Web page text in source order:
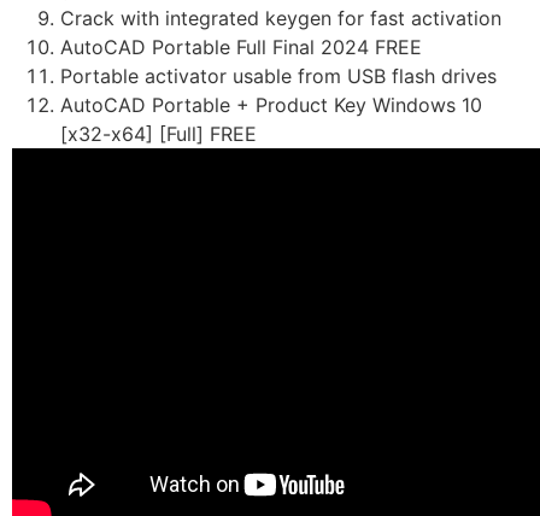
Crack with integrated keygen for fast activation
AutoCAD Portable Full Final 2024 FREE
Portable activator usable from USB flash drives
AutoCAD Portable + Product Key Windows 10
[x32-x64] [Full] FREE